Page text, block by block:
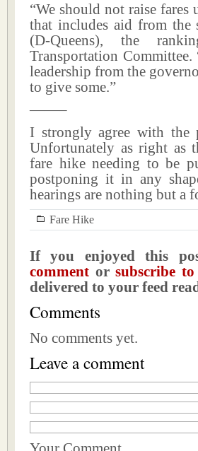
“We should not raise
that includes aid from the
(D-Queens), the
Transportation
leadership from the
to give some.”
——–
I strongly agree with the
Unfortunately as right as
fare hike needing to be
postponing it in any
hearings are nothing but
Fare Hike
If you enjoyed this
comment orsubscribe
delivered to your feed
Comments
No comments yet.
Leave a comment